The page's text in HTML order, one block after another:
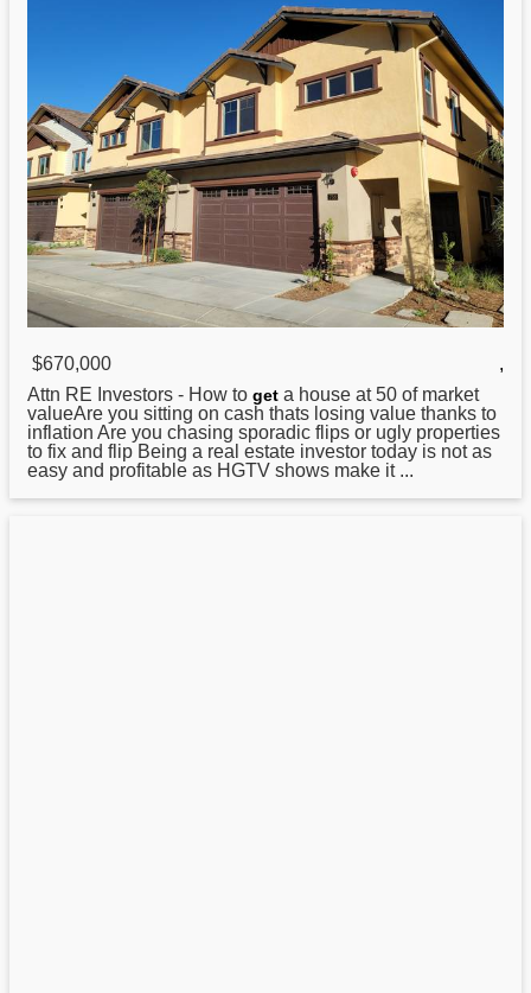
$670,000
,
Attn RE Investors - How to get a house at 50 of market
valueAre you sitting on cash thats losing value thanks to
inflation Are you chasing sporadic flips or ugly properties
to fix and flip Being a real estate investor today is not as
easy and profitable as HGTV shows make it ...